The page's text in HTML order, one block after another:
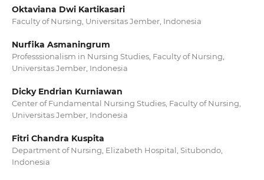
Oktaviana Dwi Kartikasari
Faculty of Nursing, Universitas Jember, Indonesia
Nurfika Asmaningrum
Professsionalism in Nursing Studies, Faculty of Nursing,
Universitas Jember, Indonesia
Dicky Endrian Kurniawan
Center of Fundamental Nursing Studies, Faculty of Nursing,
Universitas Jember, Indonesia
Fitri Chandra Kuspita
Department of Nursing, Elizabeth Hospital, Situbondo,
Indonesia